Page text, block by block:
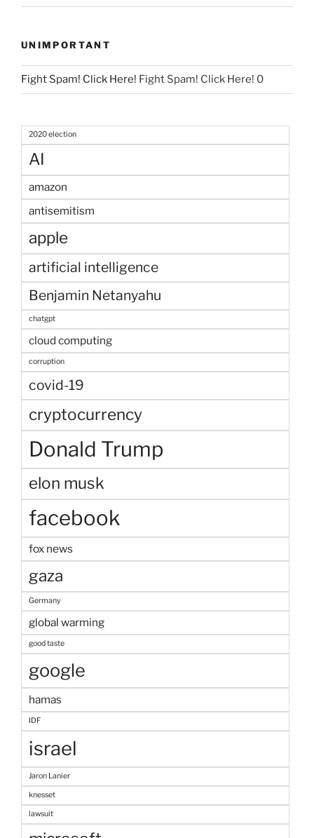
UNIMPORTANT
Fight Spam! Click Here! Fight Spam! Click Here! 0
2020 election
AI
amazon
antisemitism
apple
artificial intelligence
Benjamin Netanyahu
chatgpt
cloud computing
corruption
covid-19
cryptocurrency
Donald Trump
elon musk
facebook
fox news
gaza
Germany
global warming
good taste
google
hamas
IDF
israel
Jaron Lanier
knesset
lawsuit